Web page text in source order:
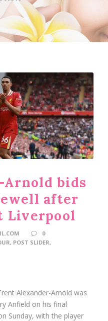
bids
after
Liverpool
0
, POST SLIDER,
Alexander-Arnold was
Anfield on his final
Sunday, with the player